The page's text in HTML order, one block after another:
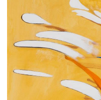
ABOUT
CONTACT